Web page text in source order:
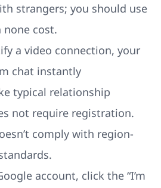
strangers; you should use
cost.
a video connection, your
chat instantly
typical relationship
not require registration.
comply with region-
account, click the “I’m